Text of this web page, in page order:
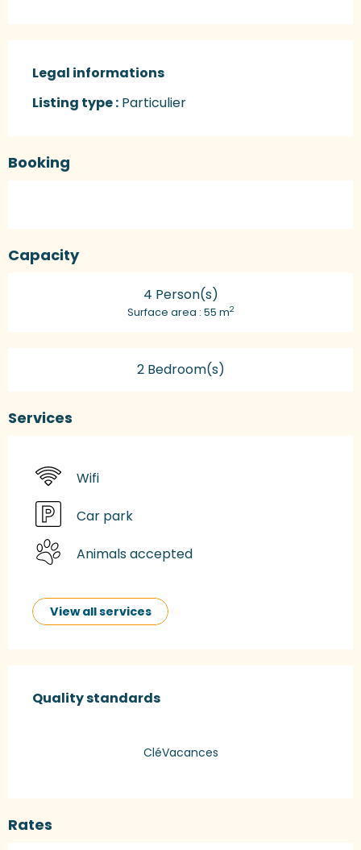
Legal informations
Legal informations
Listing type : Particulier
Booking
Capacity
4 Person(s)
Surface area : 55 m2
2 Bedroom(s)
Services
Wifi
Car park
Animals accepted
View all services
Quality standards
Quality standards
CléVacances
Rates